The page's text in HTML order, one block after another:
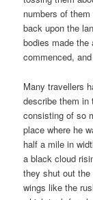
numbers of
back upon the
bodies made the
commenced,
Many travellers
describe them in
consisting of so
place where he
half a mile in
a black cloud
they shut out
wings like the